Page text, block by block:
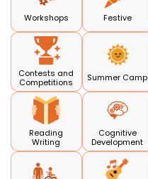
Workshops Festive
Contests and
Competitions
Summer Camp
Reading
Writing
Cognitive
Development